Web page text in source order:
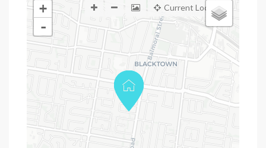
+
-
Current Location